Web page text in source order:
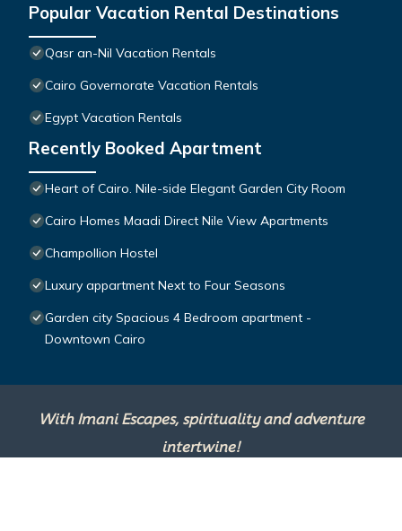
Popular Vacation Rental Destinations
Qasr an-Nil Vacation Rentals
Cairo Governorate Vacation Rentals
Egypt Vacation Rentals
Recently Booked Apartment
Heart of Cairo. Nile-side Elegant Garden City Room⁠
Cairo Homes Maadi Direct Nile View Apartments
Champollion Hostel
Luxury appartment Next to Four Seasons
Garden city Spacious 4 Bedroom apartment -
Downtown Cairo
With Imani Escapes, spirituality and adventure
intertwine!